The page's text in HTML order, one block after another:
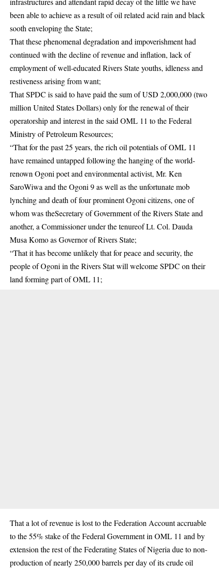
been able to achieve as a result of oil related acid rain and black
sooth enveloping the State;
That these phenomenal degradation and impoverishment had
continued with the decline of revenue and inflation, lack of
employment of well-educated Rivers State youths, idleness and
restiveness arising from want;
That SPDC is said to have paid the sum of USD 2,000,000 (two
million United States Dollars) only for the renewal of their
operatorship and interest in the said OML 11 to the Federal
Ministry of Petroleum Resources;
“That for the past 25 years, the rich oil potentials of OML 11
have remained untapped following the hanging of the world-
renown Ogoni poet and environmental activist, Mr. Ken
SaroWiwa and the Ogoni 9 as well as the unfortunate mob
lynching and death of four prominent Ogoni citizens, one of
whom was theSecretary of Government of the Rivers State and
another, a Commissioner under the tenureof Lt. Col. Dauda
Musa Komo as Governor of Rivers State;
“That it has become unlikely that for peace and security, the
people of Ogoni in the Rivers Stat will welcome SPDC on their
land forming part of OML 11;
That a lot of revenue is lost to the Federation Account accruable
to the 55% stake of the Federal Government in OML 11 and by
extension the rest of the Federating States of Nigeria due to non-
production of nearly 250,000 barrels per day of its crude oil